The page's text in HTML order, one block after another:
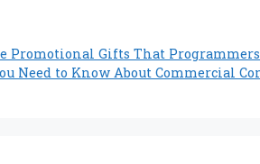
Promotional Gifts That
Need to Know About Commercial